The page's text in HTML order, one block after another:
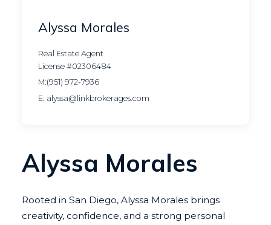
Alyssa Morales
Real Estate Agent
License #02306484
M:(951) 972-7936
E: alyssa@linkbrokerages.com
Alyssa Morales
Rooted in San Diego, Alyssa Morales brings
creativity, confidence, and a strong personal